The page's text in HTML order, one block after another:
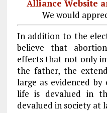
Alliance Website
We would
In addition to the
believe that
effects that not only
the father, the
large as evidenced
life is devalued in
devalued in society at